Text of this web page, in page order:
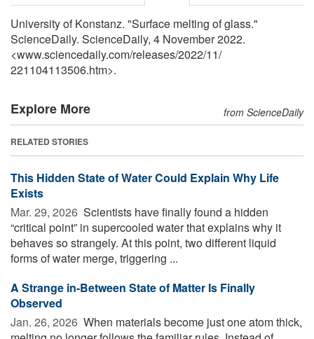
University of Konstanz. "Surface melting of glass."
ScienceDaily. ScienceDaily, 4 November 2022.
<www.sciencedaily.com/releases/2022/11/
221104113506.htm>.
Explore More from ScienceDaily
RELATED STORIES
This Hidden State of Water Could Explain Why Life
Exists
Mar. 29, 2026  Scientists have finally found a hidden
“critical point” in supercooled water that explains why it
behaves so strangely. At this point, two different liquid
forms of water merge, triggering ...
A Strange in-Between State of Matter Is Finally
Observed
Jan. 26, 2026  When materials become just one atom thick,